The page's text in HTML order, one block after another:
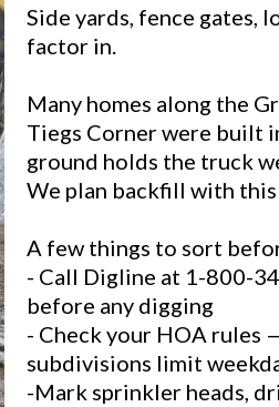
Side yards, fence gates,
factor in.
Many homes along the
Tiegs Corner were built
ground holds the truck
We plan backfill with
A few things to sort
- Call Digline at 1-800-
before any digging
- Check your HOA rules
subdivisions limit
-Mark sprinkler heads,